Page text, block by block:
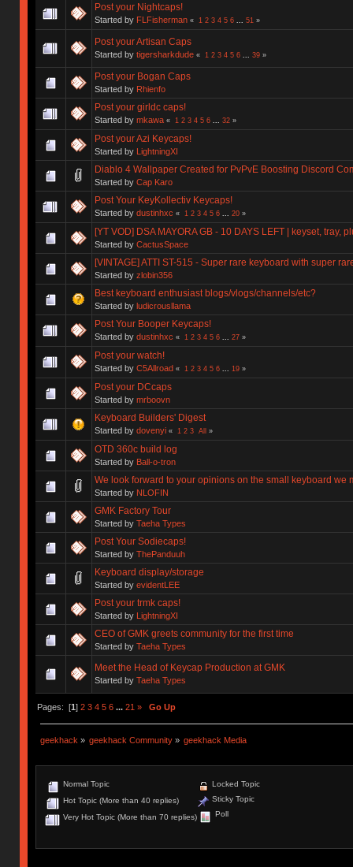
Post your Nightcaps!
Started by FLFisherman « 1 2 3 4 5 6 51 »
Post your Artisan Caps
Started by tigersharkdude « 1 2 3 4 5 6 39»
Post your Bogan Caps
Started by Rhienfo
Post your girldc caps!
Started by mkawa « 1 2 3 4 5 6 32»
Post your Azi Keycaps!
Started by LightningXI
Diablo 4 Wallpaper Created for PvPvE Boosting Discord
Started by Cap Karo
Post Your KeyKollectiv Keycaps!
Started by dustinhxc « 1 2 3 4 5 6 20»
[YT VOD] DSA MAYORA GB - 10 DAYS LEFT | keyset, tray,
Started by CactusSpace
[VINTAGE] ATTI ST-515 - Super rare keyboard with super
Started by zlobin356
Best keyboard enthusiast blogs/vlogs/channels/etc?
Started by ludicrousllama
Post Your Booper Keycaps!
Started by dustinhxc « 1 2 3 4 5 6 27»
Post your watch!
Started by C5Allroad « 1 2 3 4 5 6 19»
Post your DCcaps
Started by mrboovn
Keyboard Builders' Digest
Started by dovenyi « 1 2 3 All »
OTD 360c build log
Started by Ball-o-tron
We look forward to your opinions on the small keyboard we
Started by NLOFIN
GMK Factory Tour
Started by Taeha Types
Post Your Sodiecaps!
Started by ThePanduuh
Keyboard display/storage
Started by evidentLEE
Post your trmk caps!
Started by LightningXI
CEO of GMK greets community for the first time
Started by Taeha Types
Meet the Head of Keycap Production at GMK
Started by Taeha Types
Pages: [1] 2 3 4 5 6 ... 21 » Go Up
geekhack » geekhack Community » geekhack Media
Normal Topic
Hot Topic (More than 40 replies)
Very Hot Topic (More than 70 replies)
Locked Topic
Sticky Topic
Poll